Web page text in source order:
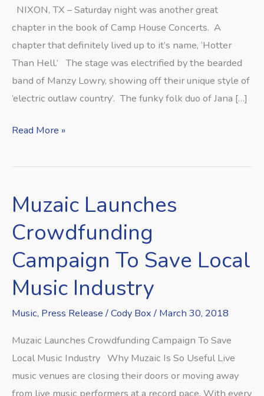
NIXON, TX – Saturday night was another great
chapter in the book of Camp House Concerts. A
chapter that definitely lived up to it’s name, ‘Hotter
Than Hell.’ The stage was electrified by the bearded
band of Manzy Lowry, showing off their unique style of
‘electric outlaw country’. The funky folk duo of Jana […]
Read More »
Muzaic Launches
Crowdfunding
Campaign To Save Local
Music Industry
Music, Press Release/Cody Box/ March 30, 2018
Muzaic Launches Crowdfunding Campaign To Save
Local Music Industry Why Muzaic Is So Useful Live
music venues are closing their doors or moving away
Muzaic
Crowdfunding
Campaign
To
Save
Industry